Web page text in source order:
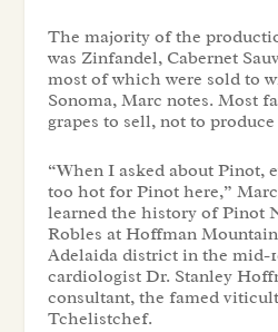
The majority of the
was Zinfandel, Cabernet
most of which were sold to
Sonoma, Marc notes. Most
grapes to sell, not to
“When I asked about Pinot,
too hot for Pinot here,”
learned the history of Pinot
Robles at Hoffman
Adelaida district in the mid-
cardiologist Dr. Stanley
consultant, the famed
Tchelistchef.